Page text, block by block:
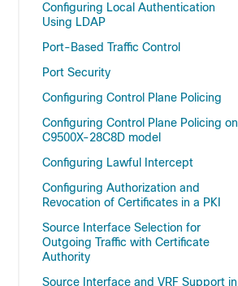
Configuring Local Authentication
Using LDAP
Port-Based Traffic Control
Port Security
Configuring Control Plane Policing
Configuring Control Plane Policing on
C9500X-28C8D model
Configuring Lawful Intercept
Configuring Authorization and
Revocation of Certificates in a PKI
Source Interface Selection for
Outgoing Traffic with Certificate
Authority
Source Interface and VRF Support in